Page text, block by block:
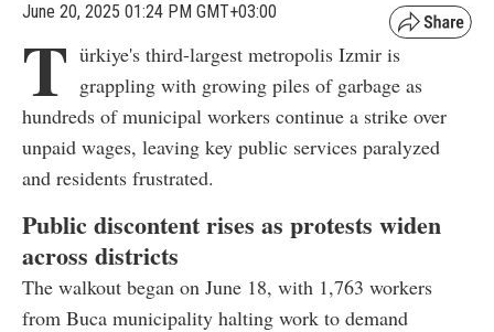
June 20, 2025 01:24 PM GMT+03:00
T ürkiye's third-largest metropolis Izmir is
grappling with growing piles of garbage as
hundreds of municipal workers continue a strike over
unpaid wages, leaving key public services paralyzed
and residents frustrated.
Public discontent rises as protests widen
across districts
The walkout began on June 18, with 1,763 workers
from Buca municipality halting work to demand